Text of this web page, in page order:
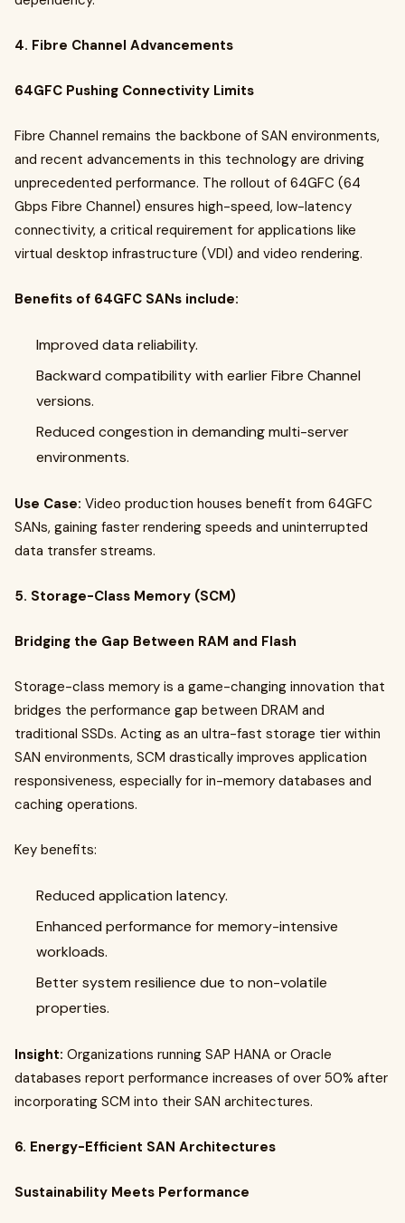
4. Fibre Channel Advancements
64GFC Pushing Connectivity Limits
Fibre Channel remains the backbone of SAN environments,
and recent advancements in this technology are driving
unprecedented performance. The rollout of 64GFC (64
Gbps Fibre Channel) ensures high-speed, low-latency
connectivity, a critical requirement for applications like
virtual desktop infrastructure (VDI) and video rendering.
Benefits of 64GFC SANs include:
Improved data reliability.
Backward compatibility with earlier Fibre Channel
versions.
Reduced congestion in demanding multi-server
environments.
Use Case: Video production houses benefit from 64GFC
SANs, gaining faster rendering speeds and uninterrupted
data transfer streams.
5. Storage-Class Memory (SCM)
Bridging the Gap Between RAM and Flash
Storage-class memory is a game-changing innovation that
bridges the performance gap between DRAM and
traditional SSDs. Acting as an ultra-fast storage tier within
SAN environments, SCM drastically improves application
responsiveness, especially for in-memory databases and
caching operations.
Key benefits:
Reduced application latency.
Enhanced performance for memory-intensive
workloads.
Better system resilience due to non-volatile
properties.
Insight: Organizations running SAP HANA or Oracle
databases report performance increases of over 50% after
incorporating SCM into their SAN architectures.
6. Energy-Efficient SAN Architectures
Sustainability Meets Performance